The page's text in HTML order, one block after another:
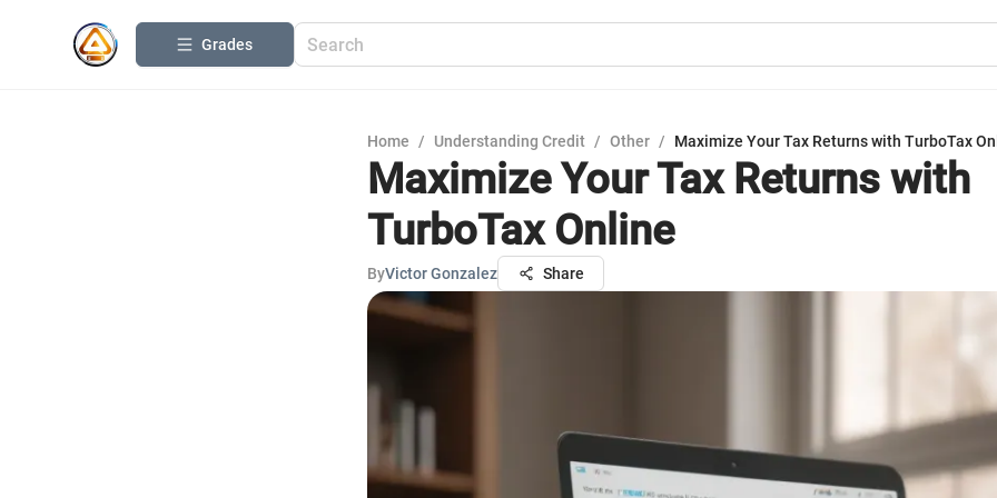
Grades
Home / Understanding Credit / Other / Maximize Your Tax Returns with TurboTax
Maximize Your Tax Returns with
TurboTax Online
ByVictor Gonzalez Share